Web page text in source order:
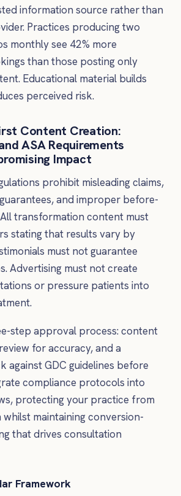
information source rather than
Practices producing two
monthly see 42% more
than those posting only
Educational material builds
perceived risk.
Content Creation:
ASA Requirements
Impact
prohibit misleading claims,
and improper before-
transformation content must
stating that results vary by
must not guarantee
Advertising must not create
or pressure patients into
step approval process: content
for accuracy, and a
against GDC guidelines before
compliance protocols into
protecting your practice from
maintaining conversion-
that drives consultation
Framework